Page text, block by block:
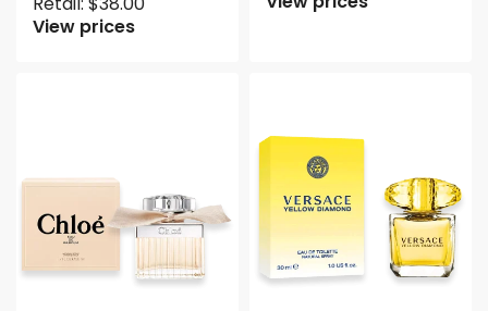
View prices